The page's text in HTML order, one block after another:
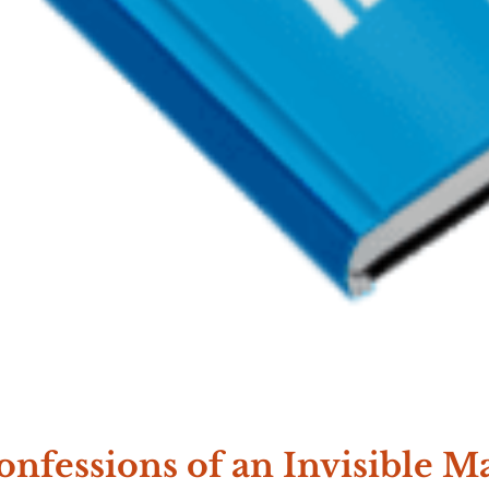
of an Invisible